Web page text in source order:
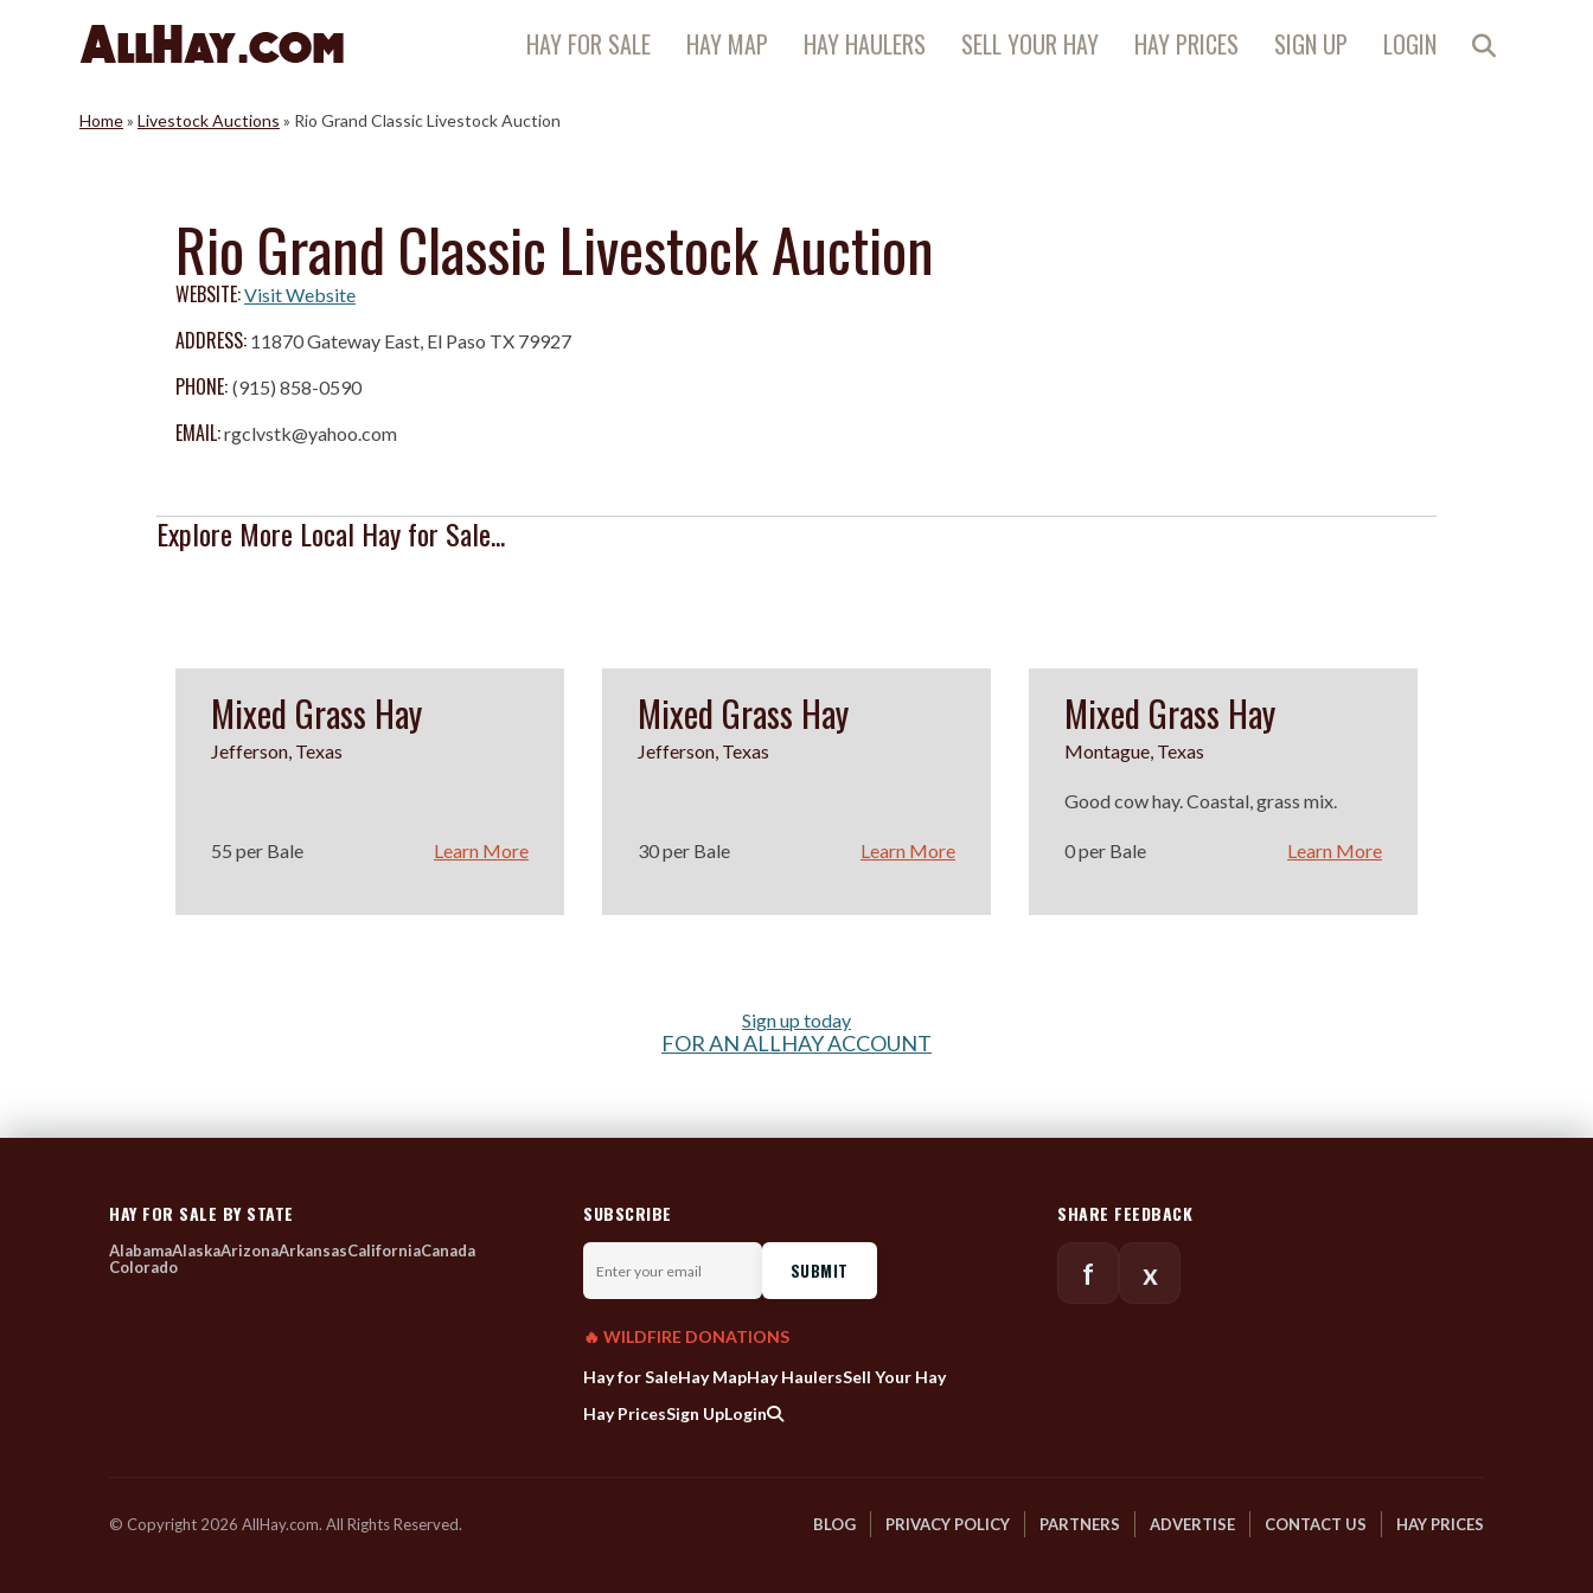
HAY FOR SALE HAY MAP HAY HAULERS SELL YOUR HAY HAY PRICES SIGN UP LOGIN
Home» Livestock Auctions » Rio Grand Classic Livestock Auction
Rio Grand Classic Livestock Auction
WEBSITE:Visit Website
ADDRESS: 11870 Gateway East, El Paso TX 79927
PHONE: (915) 858-0590
EMAIL:rgclvstk@yahoo.com
Explore More Local Hay for Sale...
Mixed Grass Hay
Jefferson, Texas
55 per Bale Learn More
Mixed Grass Hay
Jefferson, Texas
30 per Bale Learn More
Mixed Grass Hay
Montague, Texas
Good cow hay. Coastal, grass mix.
0 per Bale Learn More
Sign up today
FOR AN ALLHAY ACCOUNT
HAY FOR SALE BY STATE
AlabamaAlaskaArizonaArkansasCaliforniaCanada
Colorado
SUBSCRIBE
Enter
your
email
🔥 WILDFIRE DONATIONS
Hay for SaleHay MapHay HaulersSell Your Hay
Hay PricesSign UpLogin
SHARE FEEDBACK
f x
© Copyright 2026 AllHay.com. All Rights Reserved. BLOG PRIVACY POLICY PARTNERS ADVERTISE CONTACT US HAY PRICES